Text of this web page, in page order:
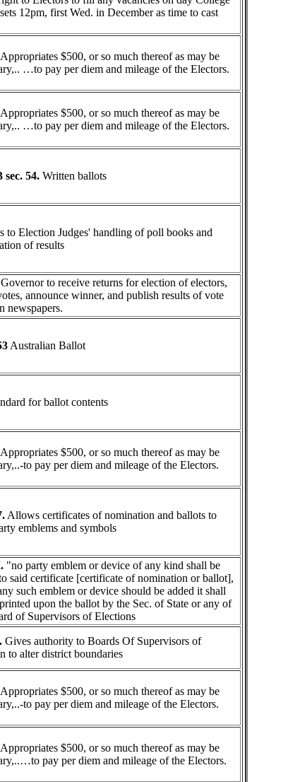
12pm, first Wed. in December as time to cast
Appropriates $500, or so much thereof as may be
…to pay per diem and mileage of the Electors.
Appropriates $500, or so much thereof as may be
…to pay per diem and mileage of the Electors.
sec. 54. Written ballots
to Election Judges' handling of poll books and
of results
Governor to receive returns for election of electors,
announce winner, and publish results of vote
newspapers.
Australian Ballot
for ballot contents
Appropriates $500, or so much thereof as may be
to pay per diem and mileage of the Electors.
Allows certificates of nomination and ballots to
emblems and symbols
"no party emblem or device of any kind shall be
said certificate [certificate of nomination or ballot],
such emblem or device should be added it shall
upon the ballot by the Sec. of State or any of
of Supervisors of Elections
Gives authority to Boards Of Supervisors of
to alter district boundaries
Appropriates $500, or so much thereof as may be
to pay per diem and mileage of the Electors.
Appropriates $500, or so much thereof as may be
pay per diem and mileage of the Electors.